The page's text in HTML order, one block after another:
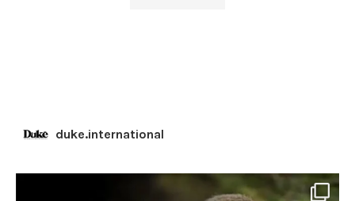
duke.international